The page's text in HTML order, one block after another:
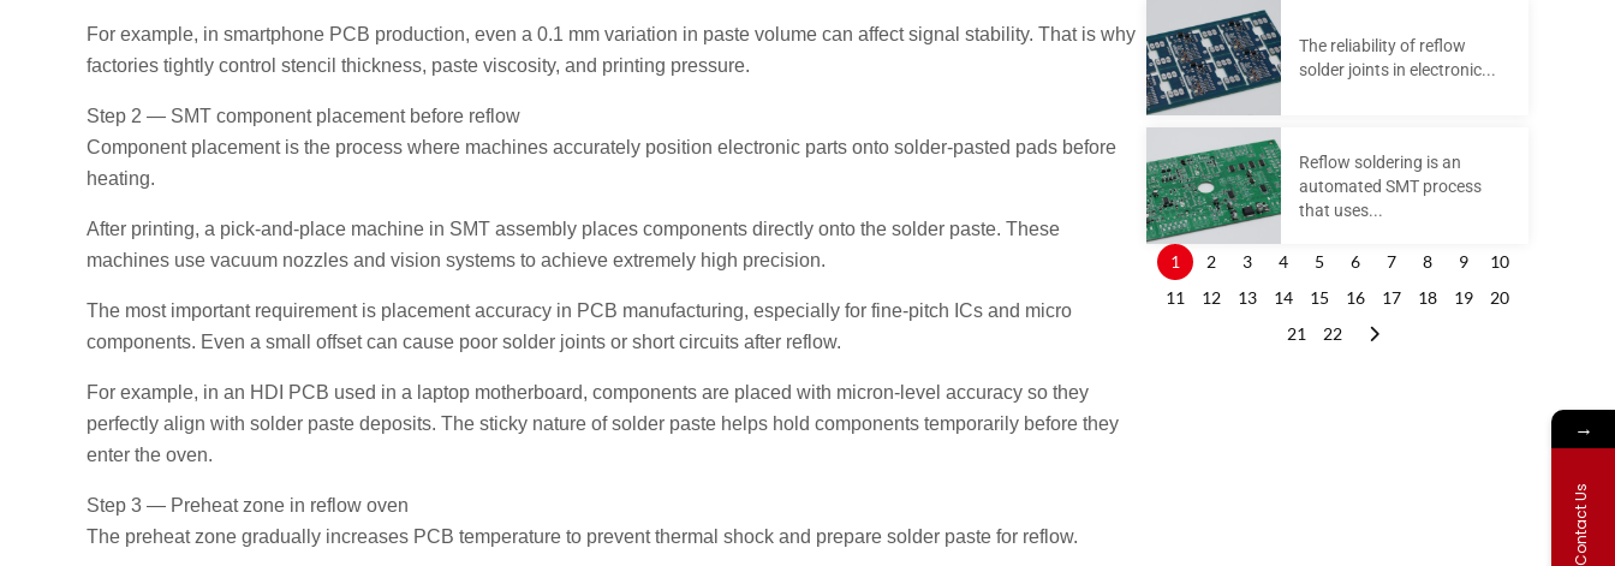
For example, in smartphone PCB production, even a 0.1 mm variation in paste volume can affect signal stability. That is why
factories tightly control stencil thickness, paste viscosity, and printing pressure.
Step 2 — SMT component placement before reflow
Component placement is the process where machines accurately position electronic parts onto solder-pasted pads before
heating.
After printing, a pick-and-place machine in SMT assembly places components directly onto the solder paste. These
machines use vacuum nozzles and vision systems to achieve extremely high precision.
The most important requirement is placement accuracy in PCB manufacturing, especially for fine-pitch ICs and micro
components. Even a small offset can cause poor solder joints or short circuits after reflow.
For example, in an HDI PCB used in a laptop motherboard, components are placed with micron-level accuracy so they
perfectly align with solder paste deposits. The sticky nature of solder paste helps hold components temporarily before they
enter the oven.
Step 3 — Preheat zone in reflow oven
The preheat zone gradually increases PCB temperature to prevent thermal shock and prepare solder paste for reflow.
The reliability of reflow
solder joints in electronic...
Reflow soldering is an
automated SMT process
that uses...
1 2 3 4 5 6 7 8 9
10
11
12 13 14 15 16 17 18 19
20
21
22
→
Contact Us